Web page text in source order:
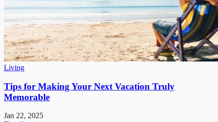
Living
Tips for Making Your Next Vacation Truly
Memorable
Jan 22, 2025